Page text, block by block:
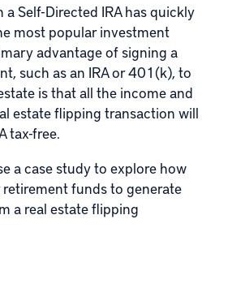
a Self-Directed IRAhas quickly
most popular investment
advantage of signing a
such as an IRA or401(k), to
is that all the income and
estate flipping transaction will
tax-free.
a case study to explore how
funds to generate
a real estate flipping